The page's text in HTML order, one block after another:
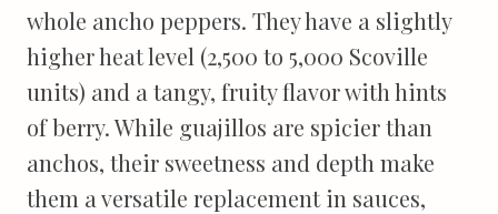
whole ancho peppers. They have a slightly
higher heat level (2,500 to 5,000 Scoville
units) and a tangy, fruity flavor with hints
of berry. While guajillos are spicier than
anchos, their sweetness and depth make
them a versatile replacement in sauces,